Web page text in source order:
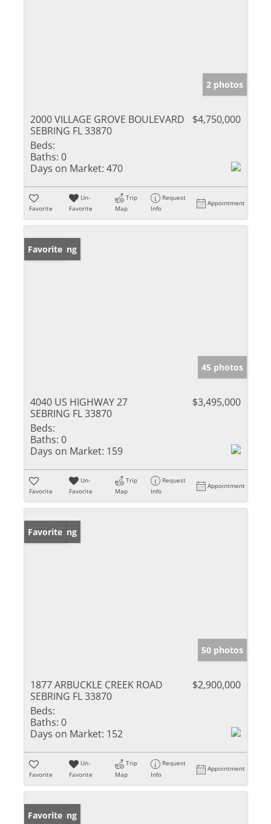
2 photos
2000 VILLAGE GROVE BOULEVARD
SEBRING FL 33870
$4,750,000
Beds:
Baths: 0
Days on Market: 470
Favorite
Un-
Favorite
Trip
Map
Request
Info
Appointment
New Listing
Favorite
45 photos
4040 US HIGHWAY 27
SEBRING FL 33870
$3,495,000
Beds:
Baths: 0
Days on Market: 159
Favorite
Un-
Favorite
Trip
Map
Request
Info
Appointment
New Listing
Favorite
50 photos
1877 ARBUCKLE CREEK ROAD
SEBRING FL 33870
$2,900,000
Beds:
Baths: 0
Days on Market: 152
Favorite
Un-
Favorite
Trip
Map
Request
Info
Appointment
New Listing
Favorite